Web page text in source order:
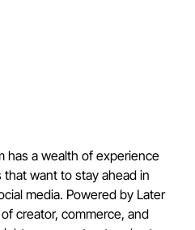
has a wealth of experience
want to stay ahead in
media. Powered by Later
creator, commerce, and